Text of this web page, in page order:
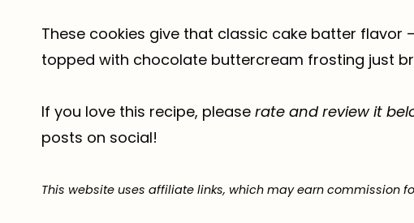
These cookies give that classic cake batter flavor
topped with chocolate buttercream frosting just
If you love this recipe, please rate and review it
posts on social!
This website uses affiliate links, which may earn commission